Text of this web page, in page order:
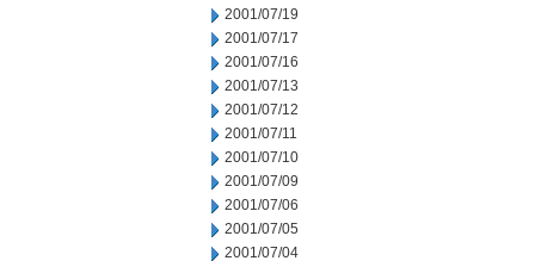
2001/07/19
2001/07/17
2001/07/16
2001/07/13
2001/07/12
2001/07/11
2001/07/10
2001/07/09
2001/07/06
2001/07/05
2001/07/04